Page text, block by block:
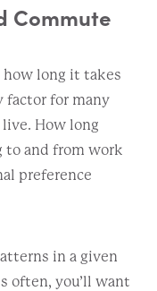
Commute
how long it takes
factor for many
How long
to and from work
preference
in a given
often, you’ll want